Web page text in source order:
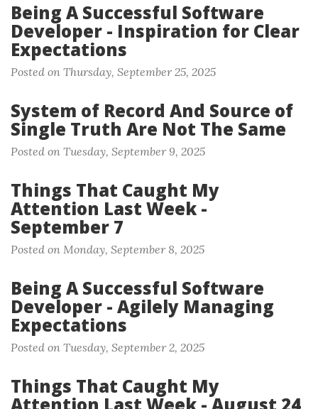
Being A Successful Software
Developer - Inspiration for Clear
Expectations
Posted on Thursday, September 25, 2025
System of Record And Source of
Single Truth Are Not The Same
Posted on Tuesday, September 9, 2025
Things That Caught My
Attention Last Week -
September 7
Posted on Monday, September 8, 2025
Being A Successful Software
Developer - Agilely Managing
Expectations
Posted on Tuesday, September 2, 2025
Things That Caught My